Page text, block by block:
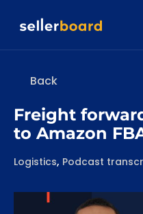
Back
Freight
to Amazon
Categories
Logistics, Podcast